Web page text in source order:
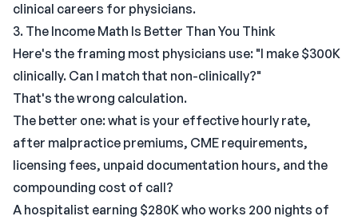
clinical careers for physicians.
3. The Income Math Is Better Than You Think
Here's the framing most physicians use: "I make $300K
clinically. Can I match that non-clinically?"
That's the wrong calculation.
The better one: what is your effective hourly rate,
after malpractice premiums, CME requirements,
licensing fees, unpaid documentation hours, and the
compounding cost of call?
A hospitalist earning $280K who works 200 nights of